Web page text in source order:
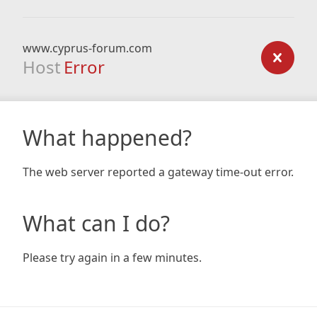
www.cyprus-forum.com
Host Error
What happened?
The web server reported a gateway time-out error.
What can I do?
Please try again in a few minutes.